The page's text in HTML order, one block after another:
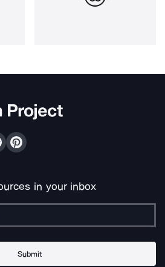
in your inbox
Submit